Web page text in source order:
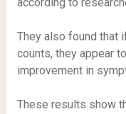
They also found that
counts, they appear
improvement in
These results show